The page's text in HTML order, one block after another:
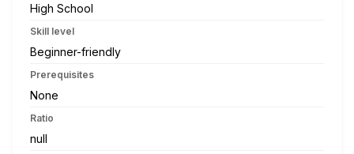
High School
Skill level
Beginner-friendly
Prerequisites
None
Ratio
null